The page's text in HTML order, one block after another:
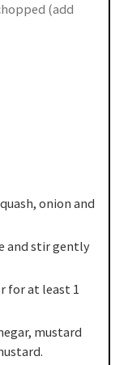
(add
onion and
and stir gently
for at least 1
mustard